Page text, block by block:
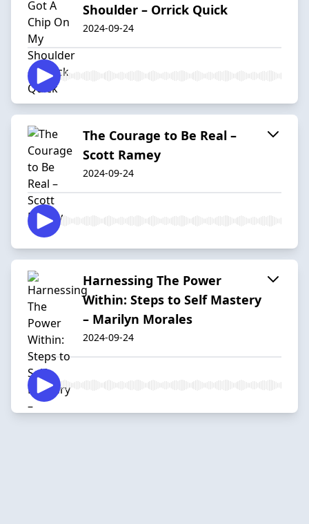
Shoulder – Orrick Quick
2024-09-24
The Courage to Be Real –
Scott Ramey
2024-09-24
Harnessing The Power
Within: Steps to Self Mastery
– Marilyn Morales
2024-09-24